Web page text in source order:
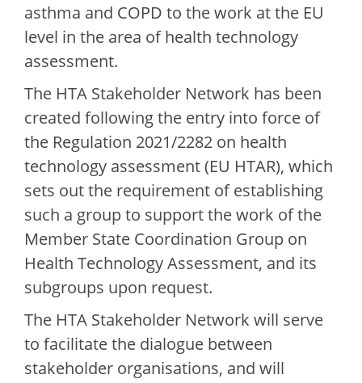
asthma and COPD to the work at the EU
level in the area of health technology
assessment.
The HTA Stakeholder Network has been
created following the entry into force of
the Regulation 2021/2282 on health
technology assessment (EU HTAR), which
sets out the requirement of establishing
such a group to support the work of the
Member State Coordination Group on
Health Technology Assessment, and its
subgroups upon request.
The HTA Stakeholder Network will serve
to facilitate the dialogue between
stakeholder organisations, and will